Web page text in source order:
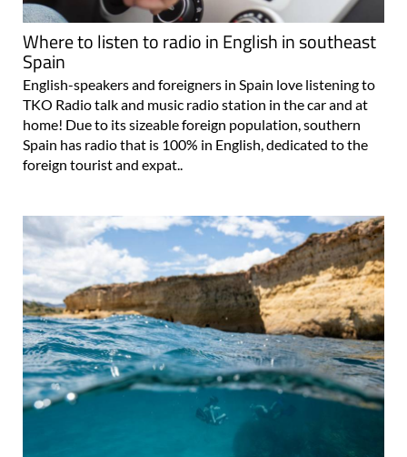
Where to listen to radio in English in southeast
Spain
English-speakers and foreigners in Spain love listening to
TKO Radio talk and music radio station in the car and at
home! Due to its sizeable foreign population, southern
Spain has radio that is 100% in English, dedicated to the
foreign tourist and expat..